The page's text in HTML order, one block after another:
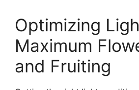
Optimizing
Maximum
and Fruiting